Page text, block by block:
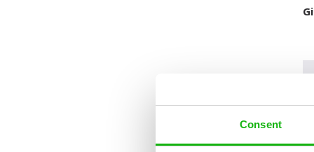
Consent